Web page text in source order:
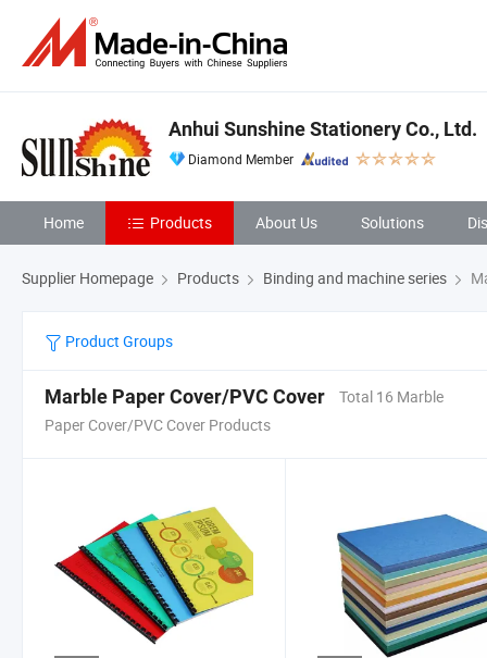
Anhui Sunshine Stationery Co., Ltd.
Diamond Member
Home Products About Us Solutions
Supplier Homepage Products Binding and machine series
Product Groups
Marble Paper Cover/PVC Cover
Total 16 Marble
Paper Cover/PVC Cover Products